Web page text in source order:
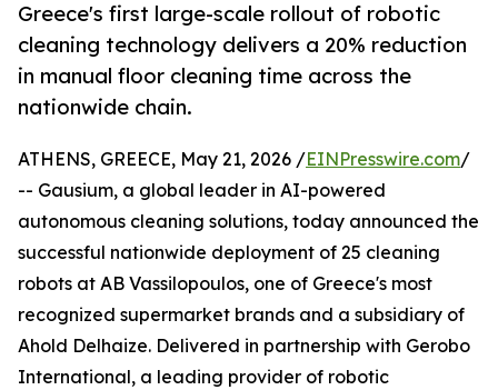
Greece's first large-scale rollout of robotic
cleaning technology delivers a 20% reduction
in manual floor cleaning time across the
nationwide chain.
ATHENS, GREECE, May 21, 2026 /EINPresswire.com/
-- Gausium, a global leader in AI-powered
autonomous cleaning solutions, today announced the
successful nationwide deployment of 25 cleaning
robots at AB Vassilopoulos, one of Greece's most
recognized supermarket brands and a subsidiary of
Ahold Delhaize. Delivered in partnership with Gerobo
International, a leading provider of robotic